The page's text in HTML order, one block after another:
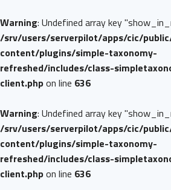
Warning: Undefined array key
/srv/users/serverpilot/apps/cic/
content/plugins/simple-taxonomy-
refreshed/includes/class-
client.phpon line 636
Warning: Undefined array key
/srv/users/serverpilot/apps/cic/
content/plugins/simple-taxonomy-
refreshed/includes/class-
client.phpon line 636